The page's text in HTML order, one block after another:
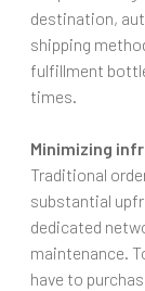
destination,
shipping
fulfillment
times.
Minimizing
Traditional
substantial
dedicated
maintenance.
have to